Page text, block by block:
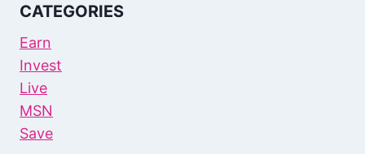
CATEGORIES
Earn
Invest
Live
MSN
Save